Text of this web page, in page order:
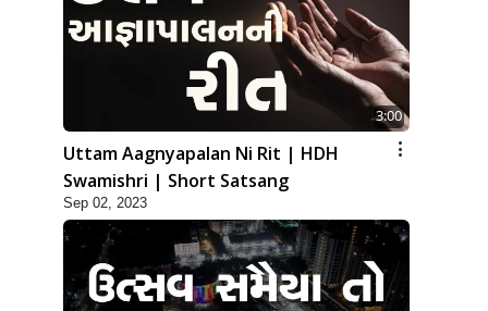
3:00
Uttam Aagnyapalan Ni Rit | HDH
Swamishri | Short Satsang
Sep 02, 2023